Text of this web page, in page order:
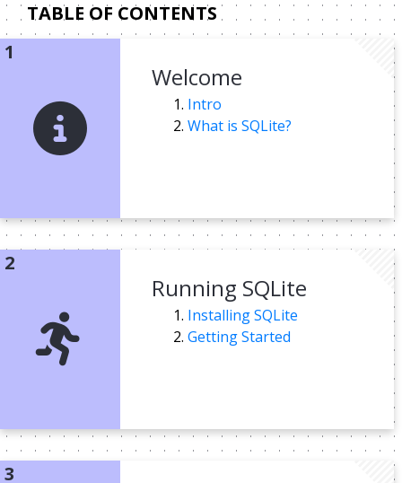
TABLE OF CONTENTS
Welcome
Intro
What is SQLite?
Running SQLite
Installing SQLite
Getting Started